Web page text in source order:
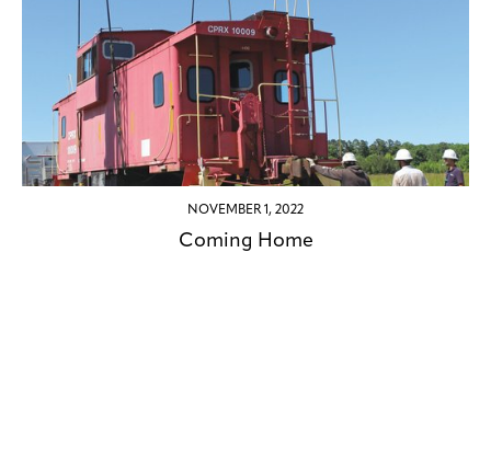
NOVEMBER 1, 2022
Coming Home